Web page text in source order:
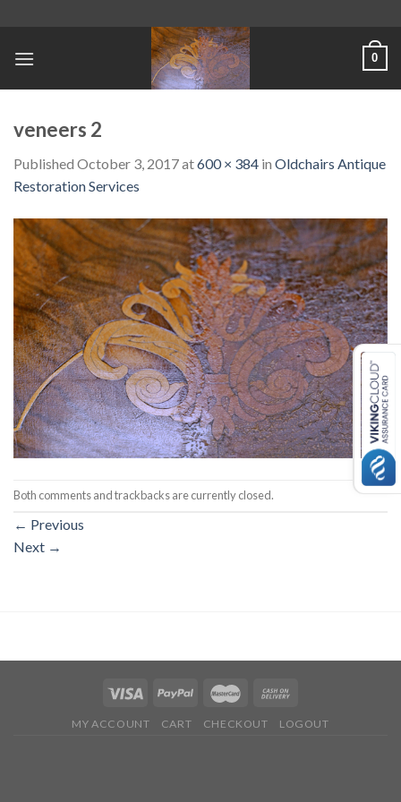
content
0
veneers 2
Published October 3, 2017at600 × 384 in Oldchairs Antique
Restoration Services
Both comments and trackbacks are currently closed.
← Previous
Next →
MY ACCOUNT CART CHECKOUT LOGOUT